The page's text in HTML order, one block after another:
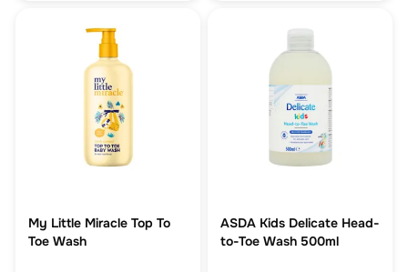
My Little Miracle Top To
Toe Wash
ASDA Kids Delicate Head-
to-Toe Wash 500ml